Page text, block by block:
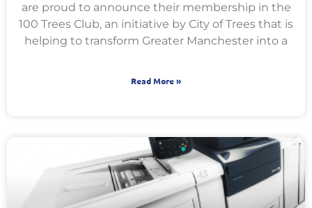
are proud to announce their membership in the
100 Trees Club, an initiative by City of Trees that is
helping to transform Greater Manchester into a
Read More »